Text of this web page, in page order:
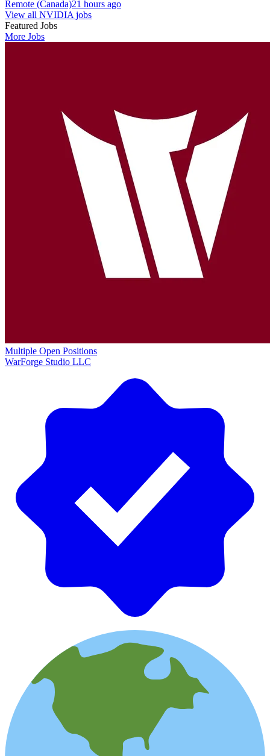
Remote (Canada)21 hours ago
View all NVIDIA jobs
Featured Jobs
More Jobs
Multiple Open Positions
WarForge Studio LLC